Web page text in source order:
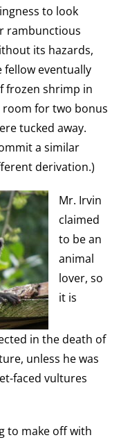
to look
rambunctious
its hazards,
fellow eventually
frozen shrimp in
room for two bonus
tucked away.
a similar
derivation.)
Mr. Irvin
claimed
to be an
animal
lover, so
it is
in the death of
unless he was
faced vultures
to make off with